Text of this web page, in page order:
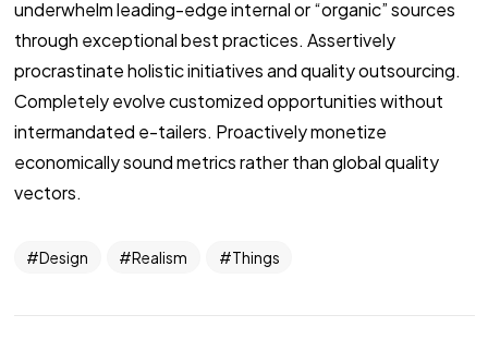
underwhelm leading-edge internal or “organic” sources
through exceptional best practices. Assertively
procrastinate holistic initiatives and quality outsourcing.
Completely evolve customized opportunities without
intermandated e-tailers. Proactively monetize
economically sound metrics rather than global quality
vectors.
Design Realism Things